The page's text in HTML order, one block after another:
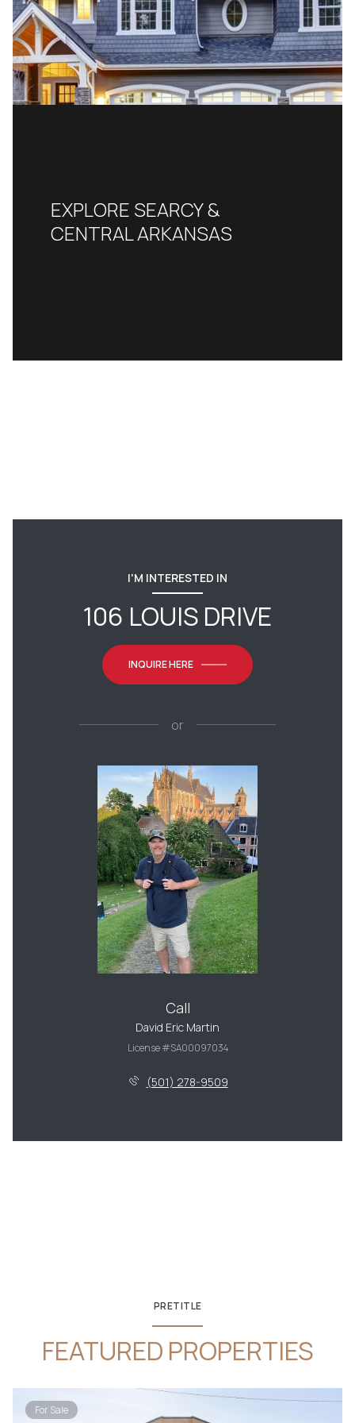
EXPLORE SEARCY &
CENTRAL ARKANSAS
I'M INTERESTED IN
106 LOUIS DRIVE
INQUIRE HERE
or
Call
David Eric Martin
License #SA00097034
(501) 278-9509
PRETITLE
FEATURED PROPERTIES
For Sale